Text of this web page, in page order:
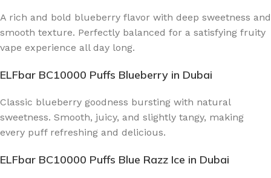
A rich and bold blueberry flavor with deep sweetness and
smooth texture. Perfectly balanced for a satisfying fruity
vape experience all day long.
ELFbar BC10000 Puffs Blueberry in Dubai
Classic blueberry goodness bursting with natural
sweetness. Smooth, juicy, and slightly tangy, making
every puff refreshing and delicious.
ELFbar BC10000 Puffs Blue Razz Ice in Dubai